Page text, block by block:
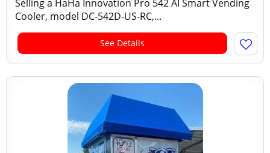
Selling a HaHa Innovation Pro 542 AI Smart Vending
Cooler, model DC‑542D‑US‑RC,...
See Details